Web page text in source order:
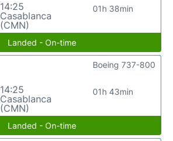
14:25
Casablanca
(CMN)
01h 38min
Landed - On-time
14:25
Casablanca
(CMN)
01h 43min
Boeing 737-800
Landed - On-time